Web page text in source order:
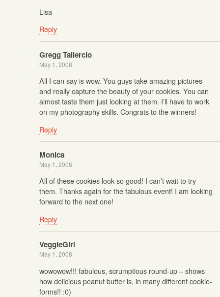
Lisa
Reply
Gregg Taliercio
May 1, 2008
All I can say is wow. You guys take amazing pictures
and really capture the beauty of your cookies. You can
almost taste them just looking at them. I’ll have to work
on my photography skills. Congrats to the winners!
Reply
Monica
May 1, 2008
All of these cookies look so good! I can’t wait to try
them. Thanks again for the fabulous event! I am looking
forward to the next one!
Reply
VeggieGirl
May 1, 2008
wowowow!!! fabulous, scrumptious round-up – shows
how delicious peanut butter is, in many different cookie-
forms!! :0)